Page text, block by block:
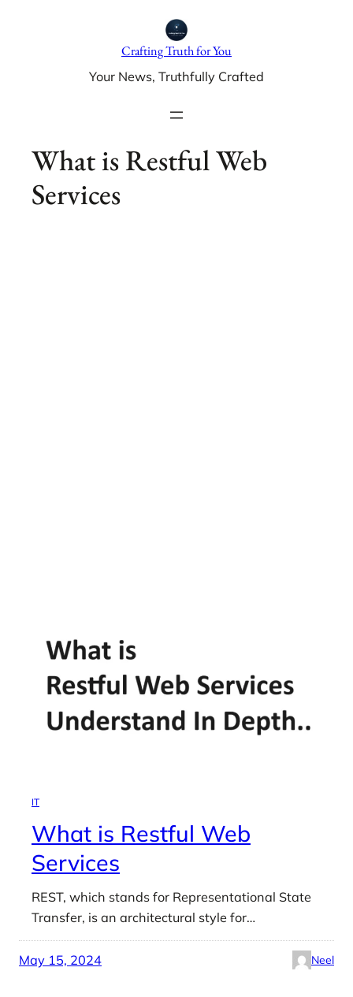
Crafting Truth for You
Your News, Truthfully Crafted
What is Restful Web
Services
IT
What is Restful Web
Services
REST, which stands for Representational State
Transfer, is an architectural style for…
May 15, 2024 Neel